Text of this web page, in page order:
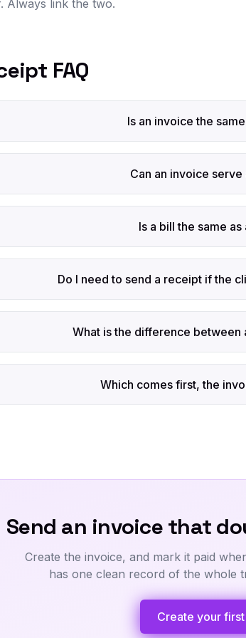
Always link the two.
FAQ
Is an invoice the
Can an invoice serve
Is a bill the same
Do I need to send a receipt if the
What is the difference between
Which comes first, the
Send an invoice that
Create the invoice, and mark it paid
has one clean record of the whole
Create your